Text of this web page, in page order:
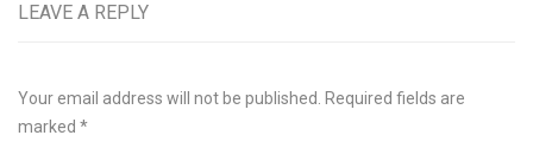
LEAVE A REPLY
Your email address will not be published.
Required fields are
marked *